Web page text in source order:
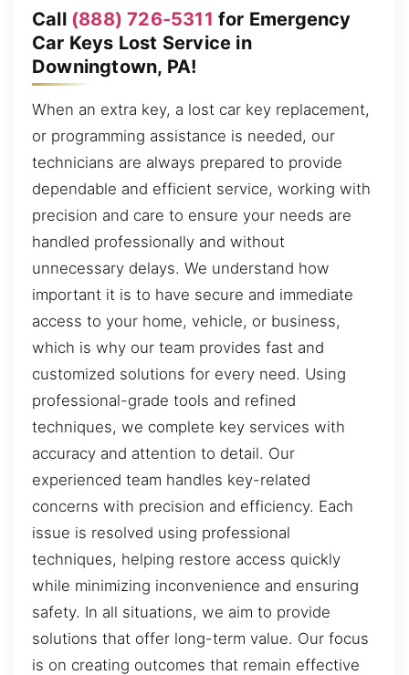
Call (888) 726-5311 for Emergency
Car Keys Lost Service in
Downingtown, PA!
When an extra key, a lost car key replacement,
or programming assistance is needed, our
technicians are always prepared to provide
dependable and efficient service, working with
precision and care to ensure your needs are
handled professionally and without
unnecessary delays. We understand how
important it is to have secure and immediate
access to your home, vehicle, or business,
which is why our team provides fast and
customized solutions for every need. Using
professional-grade tools and refined
techniques, we complete key services with
accuracy and attention to detail. Our
experienced team handles key-related
concerns with precision and efficiency. Each
issue is resolved using professional
techniques, helping restore access quickly
while minimizing inconvenience and ensuring
safety. In all situations, we aim to provide
solutions that offer long-term value. Our focus
is on creating outcomes that remain effective